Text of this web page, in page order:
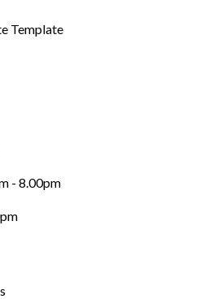
- 8.00pm